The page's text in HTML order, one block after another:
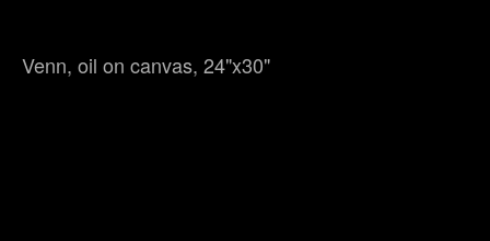
Venn, oil on canvas, 24"x30"